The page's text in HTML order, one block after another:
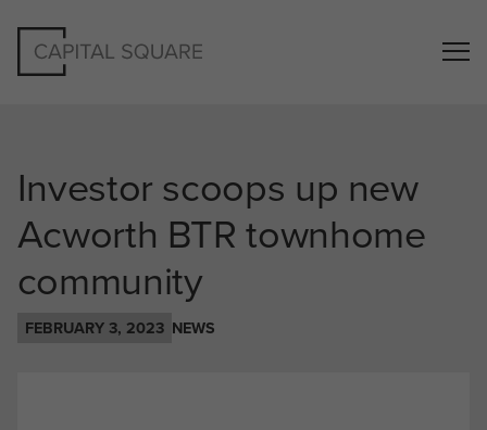
Investor scoops up new
Acworth BTR townhome
community
FEBRUARY 3, 2023 NEWS